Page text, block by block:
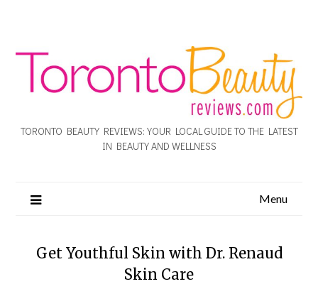
TORONTO BEAUTY REVIEWS: YOUR LOCAL GUIDE TO THE LATEST
IN BEAUTY AND WELLNESS
Menu
Get Youthful Skin with Dr. Renaud
Skin Care